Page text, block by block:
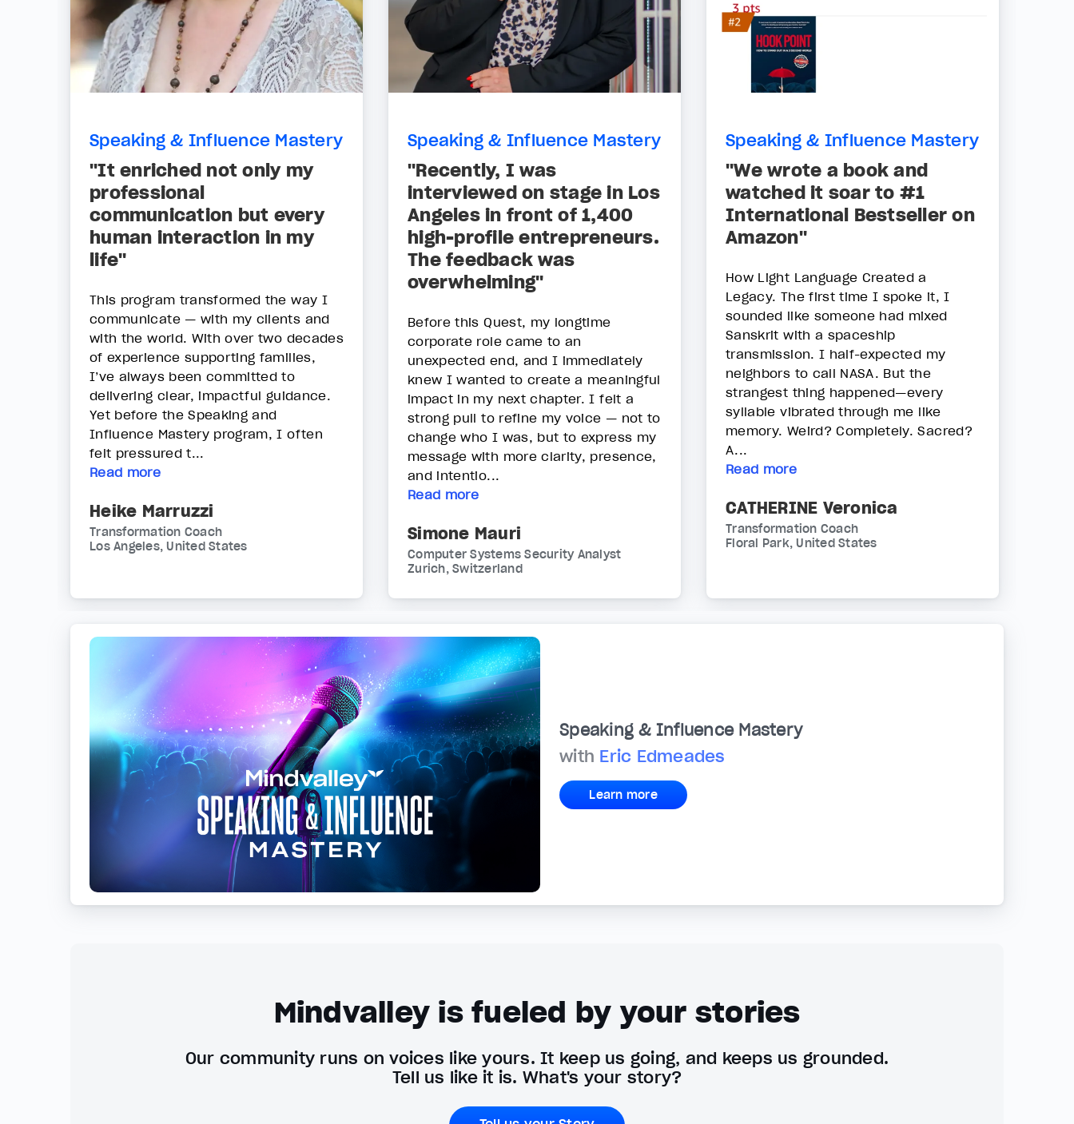
Speaking & Influence Mastery
"It enriched not only my
professional
communication but every
human interaction in my
life"
This program transformed the way I
communicate — with my clients and
with the world. With over two decades
of experience supporting families,
I’ve always been committed to
delivering clear, impactful guidance.
Yet before the Speaking and
Influence Mastery program, I often
felt pressured t...
Read more
Heike Marruzzi
Transformation Coach
Los Angeles, United States
Speaking & Influence Mastery
"Recently, I was
interviewed on stage in Los
Angeles in front of 1,400
high-profile entrepreneurs.
The feedback was
overwhelming"
Before this Quest, my longtime
corporate role came to an
unexpected end, and I immediately
knew I wanted to create a meaningful
impact in my next chapter. I felt a
strong pull to refine my voice — not to
change who I was, but to express my
message with more clarity, presence,
and intentio...
Read more
Simone Mauri
Computer Systems Security Analyst
Zurich, Switzerland
Speaking & Influence Mastery
"We wrote a book and
watched it soar to #1
International Bestseller on
Amazon"
How Light Language Created a
Legacy. The first time I spoke it, I
sounded like someone had mixed
Sanskrit with a spaceship
transmission. I half-expected my
neighbors to call NASA. But the
strangest thing happened—every
syllable vibrated through me like
memory. Weird? Completely. Sacred?
A...
Read more
CATHERINE Veronica
Transformation Coach
Floral Park, United States
Speaking & Influence Mastery
with Eric Edmeades
Learn more
Mindvalley is fueled by your stories
Our community runs on voices like yours. It keep us going, and keeps us grounded.
Tell us like it is. What's your story?